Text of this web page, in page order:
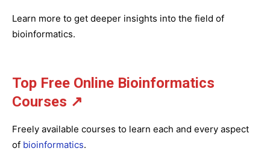
Learn more to get deeper insights into the field of
bioinformatics.
Top Free Online Bioinformatics
Courses ↗
Freely available courses to learn each and every aspect
of bioinformatics.